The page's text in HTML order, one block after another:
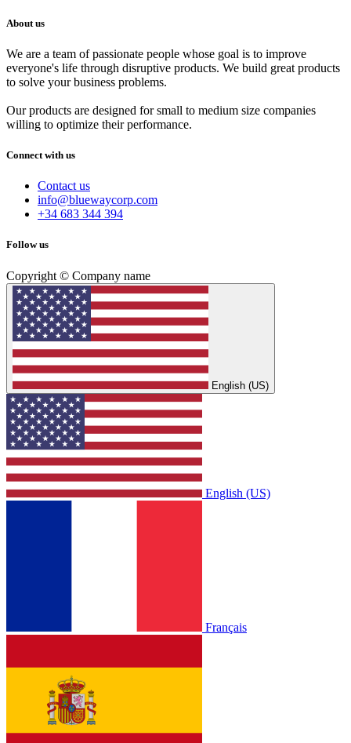
About us
We are a team of passionate people whose goal is to improve
everyone's life through disruptive products. We build great products
to solve your business problems.
Our products are designed for small to medium size companies
willing to optimize their performance.
Connect with us
Contact us
info@bluewaycorp.com
+34 683 344 394
Follow us
Copyright © Company name
English (US)
English (US)
Français